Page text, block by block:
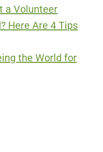
a Volunteer
Here Are 4 Tips
the World for